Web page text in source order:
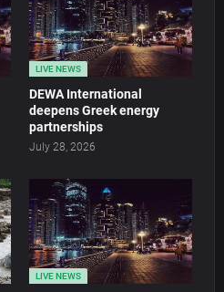
LIVE NEWS
DEWA International
deepens Greek energy
partnerships
July 28, 2026
LIVE NEWS